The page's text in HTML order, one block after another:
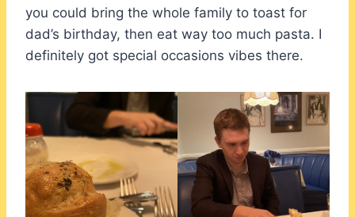
you could bring the whole family to toast for
dad’s birthday, then eat way too much pasta. I
definitely got special occasions vibes there.